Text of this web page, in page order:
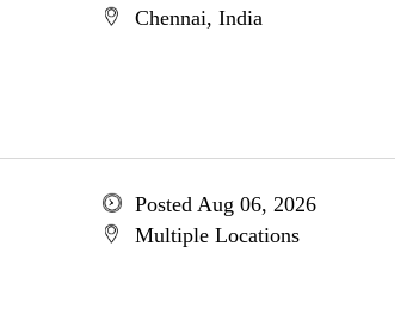
Chennai, India
Posted Aug 06, 2026
Multiple Locations